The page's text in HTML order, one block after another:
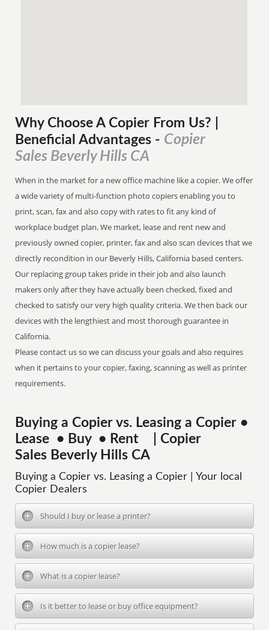
Why Choose A Copier From Us? |
Beneficial Advantages - Copier
Sales Beverly Hills CA
When in the market for a new office machine like a copier. We offer
a wide variety of multi-function photo copiers enabling you to
print, scan, fax and also copy with rates to fit any kind of
workplace budget plan. We market, lease and rent new and
previously owned copier, printer, fax and also scan devices that we
directly recondition in our Beverly Hills, California based centers.
Our replacing group takes pride in their job and also launch
makers only after they have actually been checked, fixed and
checked to satisfy our very high quality criteria. We then back our
devices with the lengthiest and most thorough guarantee in
California.
Please contact us so we can discuss your goals and also requires
when it pertains to your copier, faxing, scanning as well as printer
requirements.
Buying a Copier vs. Leasing a Copier •
Lease • Buy • Rent | Copier
Sales Beverly Hills CA
Buying a Copier vs. Leasing a Copier | Your local
Copier Dealers
Should I buy or lease a printer?
How much is a copier lease?
What is a copier lease?
Is it better to lease or buy office equipment?